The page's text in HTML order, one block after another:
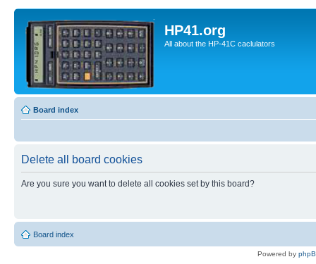
HP41.org
All about the HP-41C caclulators
Board index
Delete all board cookies
Are you sure you want to delete all cookies set by this board?
Board index
Powered by